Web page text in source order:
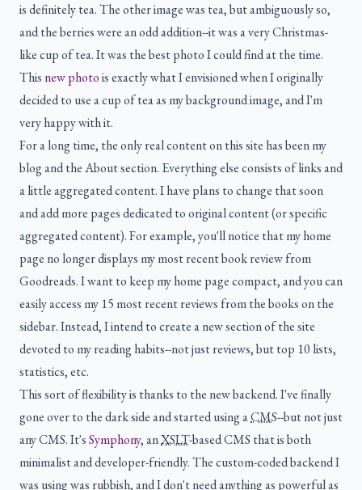
is definitely tea. The other image was tea, but ambiguously so,
and the berries were an odd addition--it was a very Christmas-
like cup of tea. It was the best photo I could find at the time.
This new photois exactly what I envisioned when I originally
decided to use a cup of tea as my background image, and I'm
very happy with it.
For a long time, the only real content on this site has been my
blog and the About section. Everything else consists of links and
a little aggregated content. I have plans to change that soon
and add more pages dedicated to original content (or specific
aggregated content). For example, you'll notice that my home
page no longer displays my most recent book review from
Goodreads. I want to keep my home page compact, and you can
easily access my 15 most recent reviews from the books on the
sidebar. Instead, I intend to create a new section of the site
devoted to my reading habits--not just reviews, but top 10 lists,
statistics, etc.
This sort of flexibility is thanks to the new backend. I've finally
gone over to the dark side and started using aCMS--but not just
any CMS. It'sSymphony, anXSLT-based CMS that is both
minimalist and developer-friendly. The custom-coded backend I
was using was rubbish, and I don't need anything as powerful as